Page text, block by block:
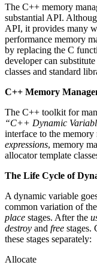
The C++ memory
substantial API.
API, it provides many
performance memory
by replacing the C
developer can
classes and standard
C++ Memory
The C++ toolkit for
“C++ Dynamic
interface to the
expressions, memory
allocator template
The Life Cycle of
A dynamic variable
common variation of the
place stages. After the
destroy and free stages.
these stages separately:
Allocate